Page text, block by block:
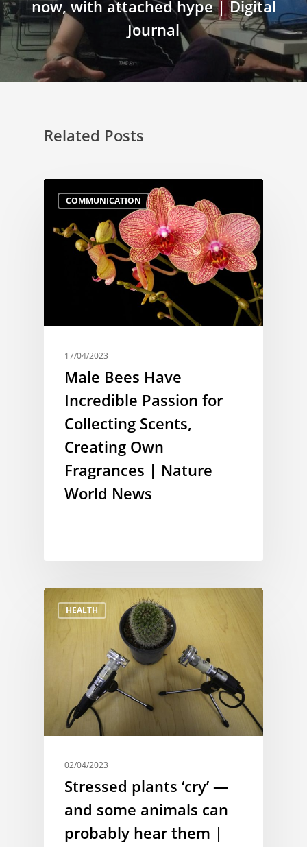
now, with attached hype | Digital
Journal
Related Posts
COMMUNICATION
17/04/2023
Male Bees Have
Incredible Passion for
Collecting Scents,
Creating Own
Fragrances | Nature
World News
HEALTH
02/04/2023
Stressed plants ‘cry’ —
and some animals can
probably hear them |